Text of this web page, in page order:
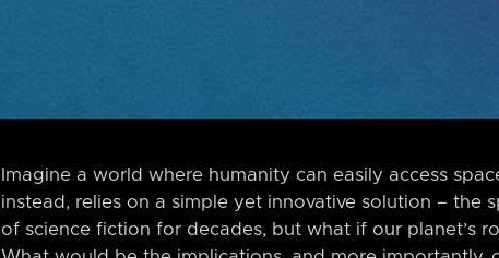
Imagine a world where humanity can easily access
instead, relies on a simple yet innovative solution – the
of science fiction for decades, but what if our planet’s